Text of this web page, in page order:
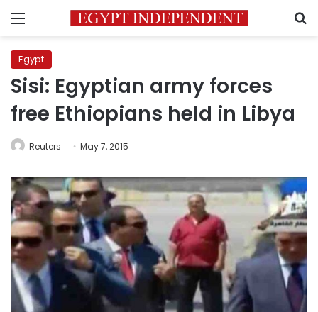
Menu
Egypt
Sisi: Egyptian army forces
free Ethiopians held in Libya
Reuters May 7, 2015